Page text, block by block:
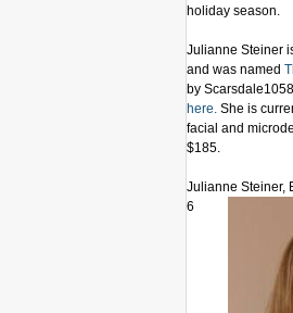
holiday season.
Julianne Steiner
and was named
by
here. She is
facial and
$185.
Julianne Steiner,
6